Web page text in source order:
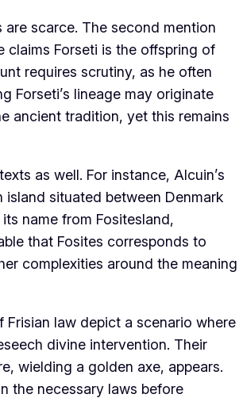
scarce. The second mention
claims Forseti is the offspring of
requires scrutiny, as he often
Forseti’s lineage may originate
ancient tradition, yet this remains
as well. For instance, Alcuin’s
situated between Denmark
name from Fositesland,
that Fosites corresponds to
complexities around the meaning
law depict a scenario where
divine intervention. Their
wielding a golden axe, appears.
the necessary laws before